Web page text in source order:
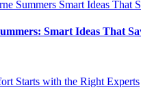
Smart Ideas That